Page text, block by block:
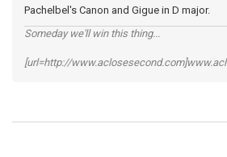
Pachelbel's Canon and Gigue in D major.
Someday we'll win this thing...
[url=http://